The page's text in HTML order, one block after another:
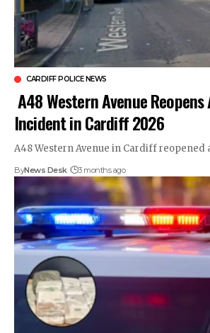
CARDIFF POLICE NEWS
A48 Western Avenue
Incident in Cardiff 2026
A48 Western Avenue in Cardiff
ByNews Desk 3 months ago